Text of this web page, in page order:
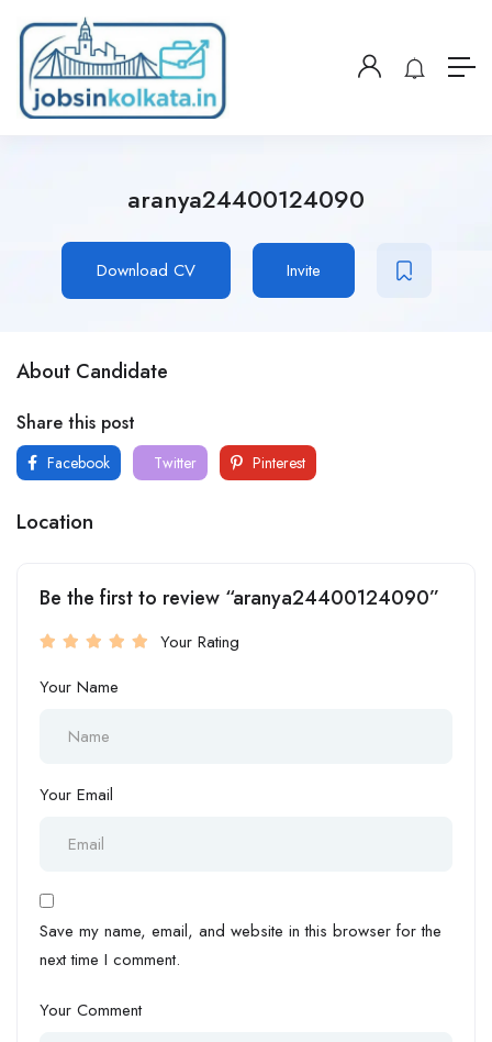
aranya24400124090
Download CV Invite
About Candidate
Share this post
Facebook Twitter Pinterest
Location
Be the first to review “aranya24400124090”
Your Rating
Your Name
Your Email
Save my name, email, and website in this browser for the
next time I comment.
Your Comment